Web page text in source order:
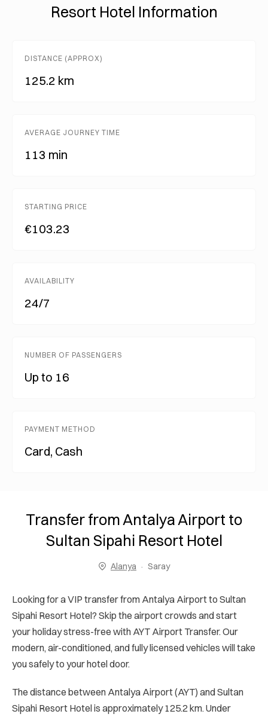
Resort Hotel Information
DISTANCE (APPROX)
125.2 km
AVERAGE JOURNEY TIME
113 min
STARTING PRICE
€103.23
AVAILABILITY
24/7
NUMBER OF PASSENGERS
Up to 16
PAYMENT METHOD
Card, Cash
Transfer from Antalya Airport to
Sultan Sipahi Resort Hotel
Alanya Saray
Looking for a VIP transfer from Antalya Airport to Sultan
Sipahi Resort Hotel? Skip the airport crowds and start
your holiday stress-free with AYT Airport Transfer. Our
modern, air-conditioned, and fully licensed vehicles will take
you safely to your hotel door.
The distance between Antalya Airport (AYT) and Sultan
Sipahi Resort Hotel is approximately 125.2 km. Under